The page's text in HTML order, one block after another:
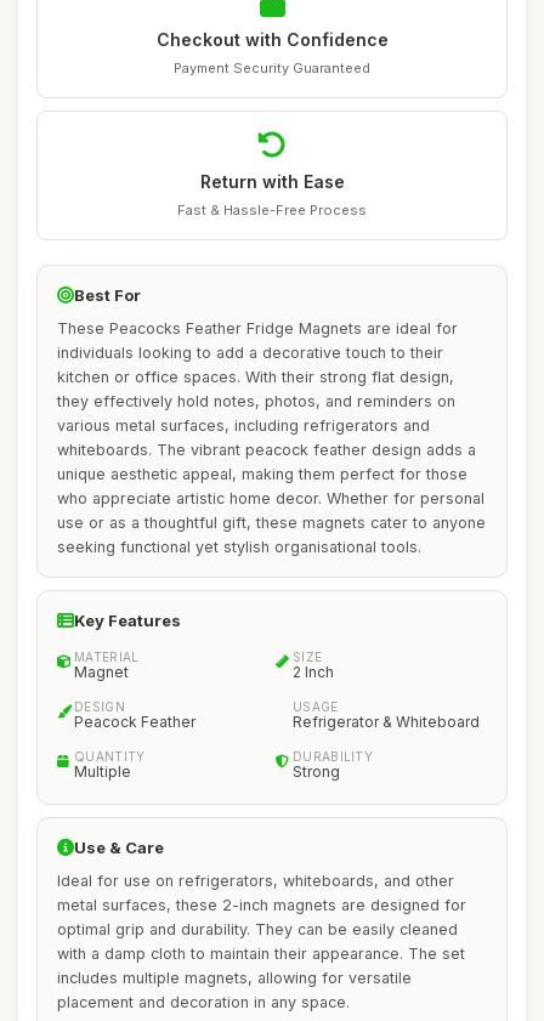
Checkout with Confidence
Payment Security Guaranteed
Return with Ease
Fast & Hassle-Free Process
Best For
These Peacocks Feather Fridge Magnets are ideal for
individuals looking to add a decorative touch to their
kitchen or office spaces. With their strong flat design,
they effectively hold notes, photos, and reminders on
various metal surfaces, including refrigerators and
whiteboards. The vibrant peacock feather design adds a
unique aesthetic appeal, making them perfect for those
who appreciate artistic home decor. Whether for personal
use or as a thoughtful gift, these magnets cater to anyone
seeking functional yet stylish organisational tools.
Key Features
MATERIAL
Magnet
SIZE
2 Inch
DESIGN
Peacock Feather
USAGE
Refrigerator & Whiteboard
QUANTITY
Multiple
DURABILITY
Strong
Use & Care
Ideal for use on refrigerators, whiteboards, and other
metal surfaces, these 2-inch magnets are designed for
optimal grip and durability. They can be easily cleaned
with a damp cloth to maintain their appearance. The set
includes multiple magnets, allowing for versatile
placement and decoration in any space.